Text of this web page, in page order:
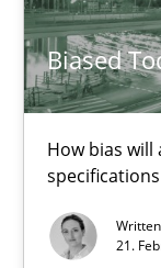
Biased
How bias
specifications
21.
How bias will
Practice Cross-